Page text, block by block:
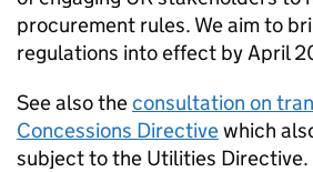
procurement rules. We aim to
regulations into effect by April
See also theconsultation on
Concessions Directivewhich
subject to the Utilities Directive.